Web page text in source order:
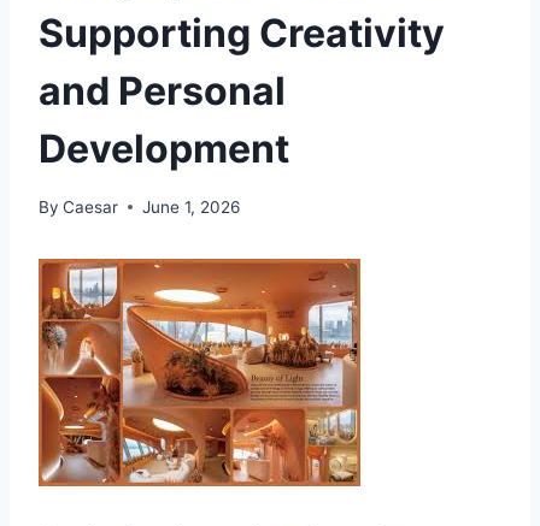
Supporting Creativity
and Personal
Development
By Caesar June 1, 2026